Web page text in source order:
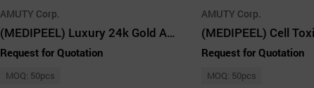
AMUTY Corp.
(MEDIPEEL) Luxury 24k Gold Ampoule 100ml
Request for Quotation
MOQ: 50pcs
AMUTY Corp.
Request for Quotation
MOQ: 50pcs